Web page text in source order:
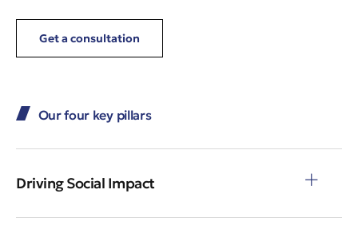
Get a consultation
Our four key pillars
Driving Social Impact